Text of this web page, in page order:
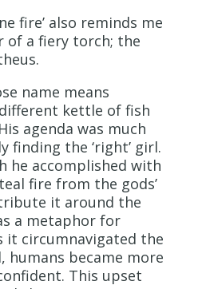
fire’ also reminds me
of a fiery torch; the
name means
kettle of fish
agenda was much
finding the ‘right’ girl.
he accomplished with
fire from the gods’
it around the
a metaphor for
it circumnavigated the
humans became more
This upset